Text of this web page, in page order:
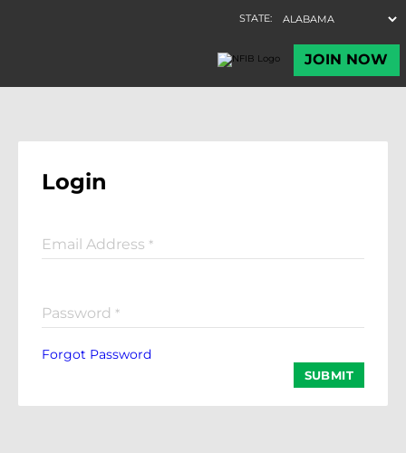
Login
Email Address *
Password *
Forgot Password
SUBMIT